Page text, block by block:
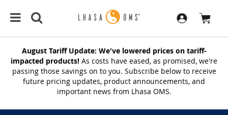
August Tariff Update: We've lowered prices on tariff-
impacted products! As costs have eased, as promised, we're
passing those savings on to you. Subscribe below to receive
future pricing updates, product announcements, and
important news from Lhasa OMS.